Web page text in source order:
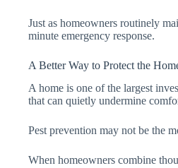
Just as homeowners routinely
minute emergency response.
A Better Way to Protect the
A home is one of the largest
that can quietly undermine
Pest prevention may not be the
When homeowners combine